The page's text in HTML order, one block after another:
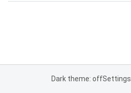
Dark theme: offSettings